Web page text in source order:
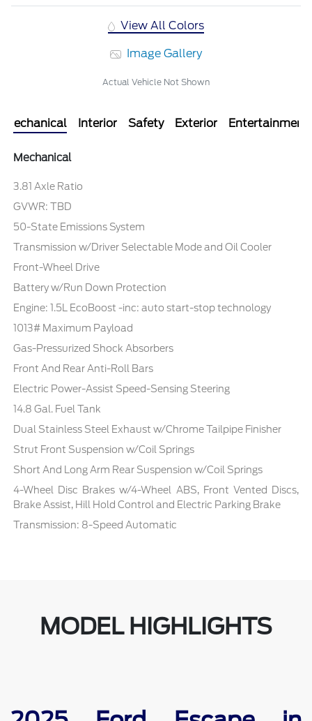
View All Colors
Image Gallery
Actual Vehicle Not Shown
Mechanical Interior Safety Exterior Entertainment
Mechanical
3.81 Axle Ratio
GVWR: TBD
50-State Emissions System
Transmission w/Driver Selectable Mode and Oil Cooler
Front-Wheel Drive
Battery w/Run Down Protection
Engine: 1.5L EcoBoost -inc: auto start-stop technology
1013# Maximum Payload
Gas-Pressurized Shock Absorbers
Front And Rear Anti-Roll Bars
Electric Power-Assist Speed-Sensing Steering
14.8 Gal. Fuel Tank
Dual Stainless Steel Exhaust w/Chrome Tailpipe Finisher
Strut Front Suspension w/Coil Springs
Short And Long Arm Rear Suspension w/Coil Springs
4-Wheel Disc Brakes w/4-Wheel ABS, Front Vented Discs,
Brake Assist, Hill Hold Control and Electric Parking Brake
Transmission: 8-Speed Automatic
MODEL HIGHLIGHTS